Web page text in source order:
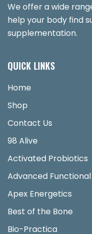
We offer a wide
help your body find
supplementation.
QUICK LINKS
Home
Shop
Contact Us
98 Alive
Activated Probiotics
Advanced
Apex Energetics
Best of the Bone
Bio-Practica